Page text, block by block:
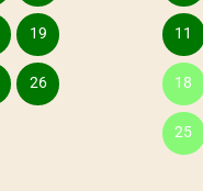
19
26
11
18
25